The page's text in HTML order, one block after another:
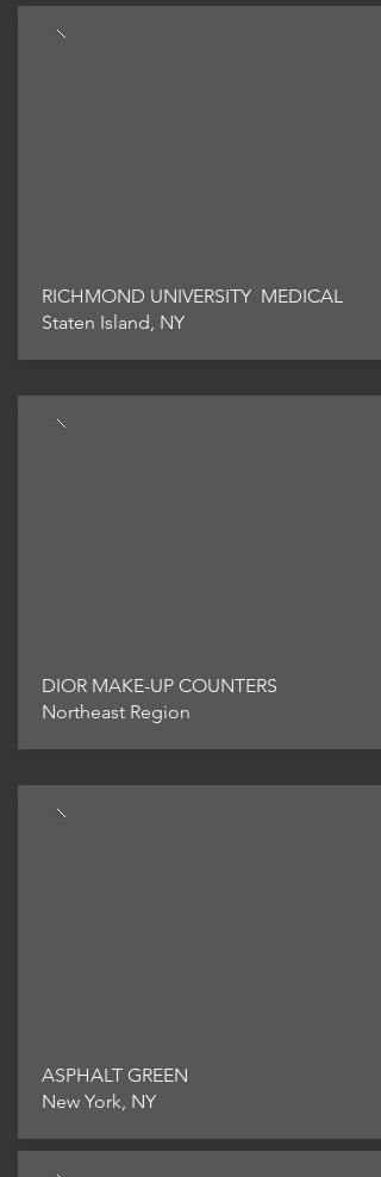
RICHMOND UNIVERSITY MEDICAL
Staten Island, NY
DIOR MAKE-UP COUNTERS
Northeast Region
ASPHALT GREEN
New York, NY